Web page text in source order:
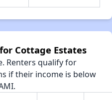
Cottage Estates
Renters qualify for
if their income is below